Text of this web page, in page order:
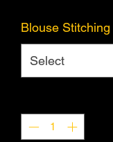
Blouse Stitching